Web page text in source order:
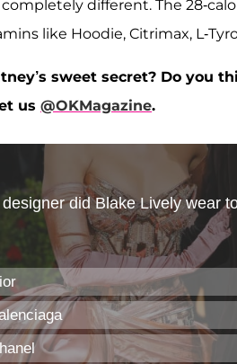
different. The 28-
like Hoodie, Citrimax, L-
sweet secret? Do you
us @OKMagazine.